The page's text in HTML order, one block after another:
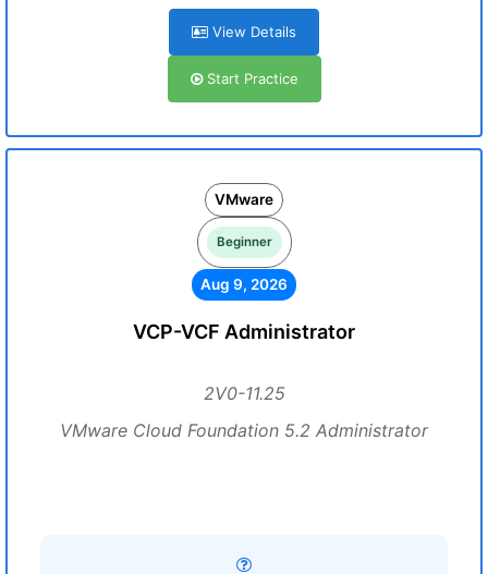
View Details
Start Practice
VMware
Beginner
Aug 9, 2026
VCP-VCF Administrator
2V0-11.25
VMware Cloud Foundation 5.2 Administrator